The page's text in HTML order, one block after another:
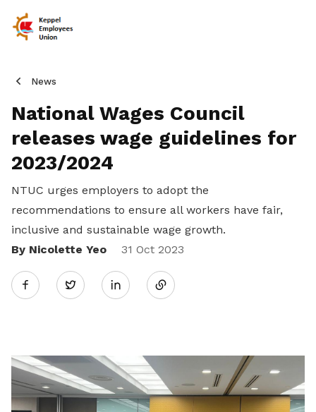
News
National Wages Council
releases wage guidelines for
2023/2024
NTUC urges employers to adopt the
recommendations to ensure all workers have fair,
inclusive and sustainable wage growth.
By Nicolette Yeo
31 Oct 2023
Twitter
Share
LinkedIn